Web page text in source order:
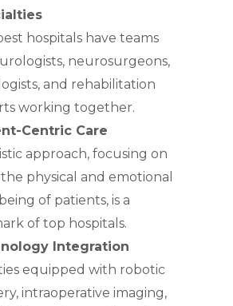
hospitals have teams
neurosurgeons,
and rehabilitation
working together.
Centric Care
approach, focusing on
physical and emotional
of patients, is a
of top hospitals.
Integration
equipped with robotic
intraoperative imaging,